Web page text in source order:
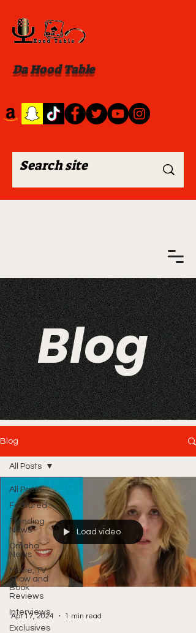
Da Hood Table
Blog
Blog
All Posts
Featured
Trending
News
Omaha
News
Movie, TV
Show and
Book
Reviews
Interviews
Exclusives
All Posts
Load video
Apr 17, 2024 1 min read